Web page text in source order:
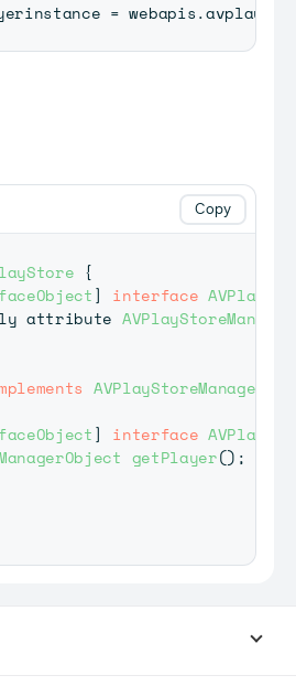
= webapis.
{
] interface
attribute
AVPlayStoreManager
] interface
getPlayer() ;
Copy